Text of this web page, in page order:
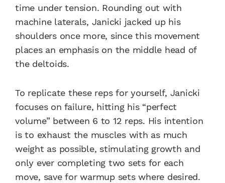
time under tension. Rounding out with
machine laterals, Janicki jacked up his
shoulders once more, since this movement
places an emphasis on the middle head of
the deltoids.
To replicate these reps for yourself, Janicki
focuses on failure, hitting his “perfect
volume” between 6 to 12 reps. His intention
is to exhaust the muscles with as much
weight as possible, stimulating growth and
only ever completing two sets for each
move, save for warmup sets where desired.